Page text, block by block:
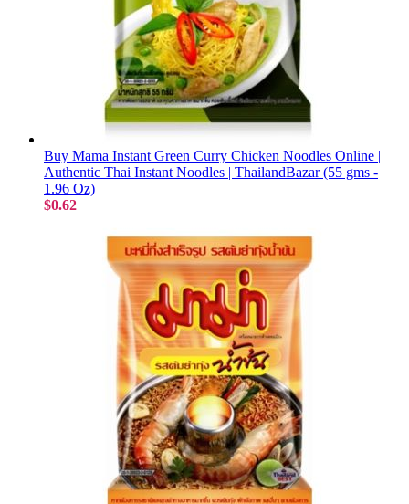
Buy Mama Instant Green Curry Chicken Noodles Online |
Authentic Thai Instant Noodles | ThailandBazar (55 gms -
1.96 Oz)
$0.62